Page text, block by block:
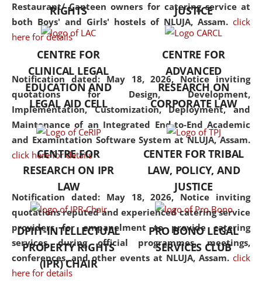
Restaurant/ Canteen owners for catering service at
both Boys' and Girls' hostels of NLUJA, Assam. click
here for details
Notification dated: May 18, 2026, Notice inviting
quotations for Design, Development,
Implementation, Customization, Deployment, and
Maintenance of an Integrated End-to-End Academic
and Examintation Software System at NLUJA, Assam.
click here for details
Notification dated: May 18, 2026, Notice inviting
quotations reputed and experienced catering service
providers for empanelment to provide catering
services during official programmes, meetings,
conferences, and other events at NLUJA, Assam. click
here for details
but also explores
interdisciplinary and
Additionally, the curriculum
offers a wide range of optional
and specialization papers,
allowing students to explore
the diverse facets of the
discipline.
RIGHTS
JUSTICE
CENTRE FOR
CLINICAL LEGAL
EDUCATION AND
LEGAL AID CELL
CENTRE FOR
ADVANCED
RESEARCH ON
CORPORATE LAW
CENTRE FOR
RESEARCH ON IPR
LAW
CENTER FOR TRIBAL
LAW, POLICY, AND
JUSTICE
DPIIT-INTELLECTUAL
PROPERTY RIGHTS
(IPR) CHAIR
PRO BONO LEGAL
SERVICES CLUB